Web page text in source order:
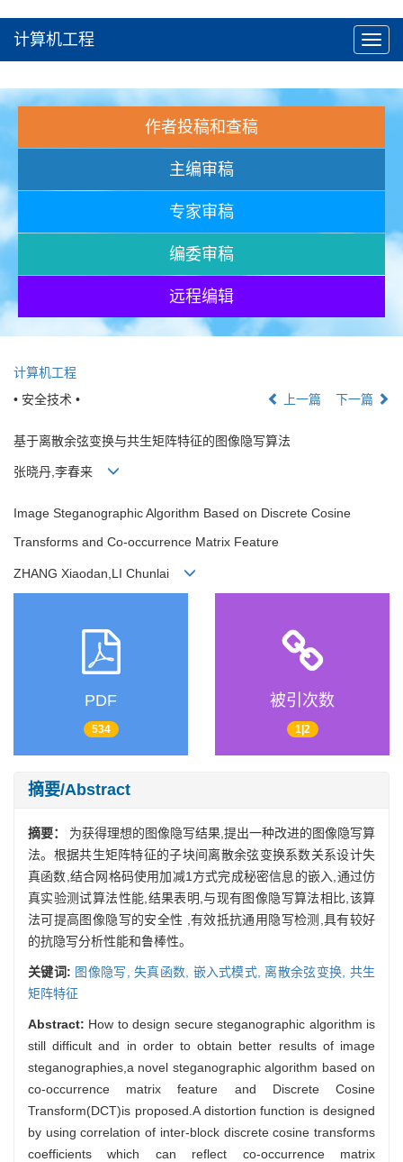
计算机工程
作者投稿和查稿
主编审稿
专家审稿
编委审稿
远程编辑
计算机工程
• 安全技术 •
上一篇 下一篇
基于离散余弦变换与共生矩阵特征的图像隐写算法
张晓丹,李春来
Image Steganographic Algorithm Based on Discrete Cosine
Transforms and Co-occurrence Matrix Feature
ZHANG Xiaodan,LI Chunlai
PDF
534
被引次数
1|2
摘要/Abstract
摘要： 为获得理想的图像隐写结果,提出一种改进的图像隐写算
法。根据共生矩阵特征的子块间离散余弦变换系数关系设计失
真函数,结合网格码使用加减1方式完成秘密信息的嵌入,通过仿
真实验测试算法性能,结果表明,与现有图像隐写算法相比,该算
法可提高图像隐写的安全性 ,有效抵抗通用隐写检测,具有较好
的抗隐写分析性能和鲁棒性。
关键词: 图像隐写, 失真函数, 嵌入式模式, 离散余弦变换, 共生
矩阵特征
Abstract: How to design secure steganographic algorithm is
still difficult and in order to obtain better results of image
steganographies,a novel steganographic algorithm based on
co-occurrence matrix feature and Discrete Cosine
Transform(DCT)is proposed.A distortion function is designed
by using correlation of inter-block discrete cosine transforms
coefficients which can reflect co-occurrence matrix